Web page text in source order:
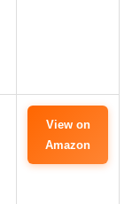
View on
Amazon